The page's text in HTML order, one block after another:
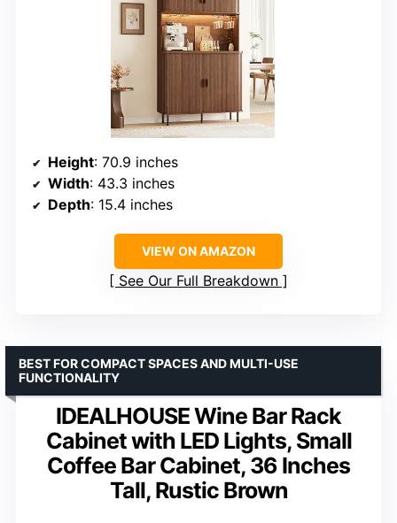
Height: 70.9 inches
Width: 43.3 inches
Depth: 15.4 inches
VIEW ON AMAZON
See Our Full Breakdown
IDEALHOUSE Wine Bar Rack
Cabinet with LED Lights, Small
Coffee Bar Cabinet, 36 Inches
Tall, Rustic Brown
BEST FOR COMPACT SPACES AND MULTI-USE
FUNCTIONALITY